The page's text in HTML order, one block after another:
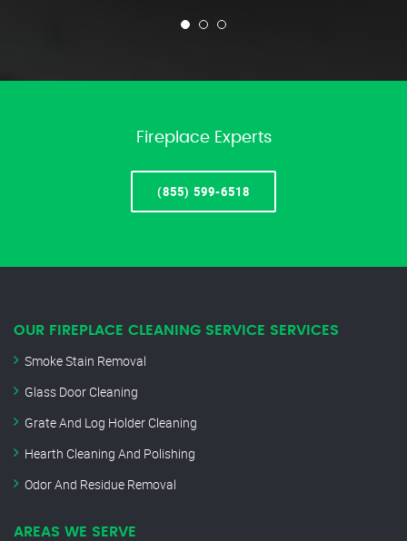
Fireplace Experts
(855) 599-6518
OUR FIREPLACE CLEANING SERVICE SERVICES
Smoke Stain Removal
Glass Door Cleaning
Grate And Log Holder Cleaning
Hearth Cleaning And Polishing
Odor And Residue Removal
AREAS WE SERVE